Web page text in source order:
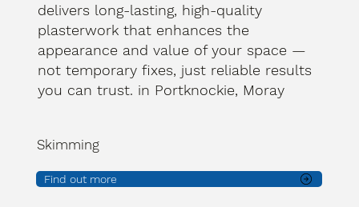
delivers long-lasting, high-quality
plasterwork that enhances the
appearance and value of your space —
not temporary fixes, just reliable results
you can trust. in Portknockie, Moray
Skimming
Find out more